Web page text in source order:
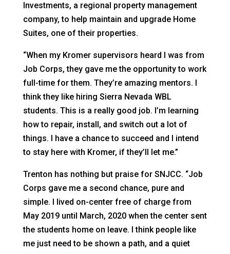
Investments, a regional property management
company, to help maintain and upgrade Home
Suites, one of their properties.
“When my Kromer supervisors heard I was from
Job Corps, they gave me the opportunity to work
full-time for them. They’re amazing mentors. I
think they like hiring Sierra Nevada WBL
students. This is a really good job. I’m learning
how to repair, install, and switch out a lot of
things. I have a chance to succeed and I intend
to stay here with Kromer, if they’ll let me.”
Trenton has nothing but praise for SNJCC. “Job
Corps gave me a second chance, pure and
simple. I lived on-center free of charge from
May 2019 until March, 2020 when the center sent
the students home on leave. I think people like
me just need to be shown a path, and a quiet